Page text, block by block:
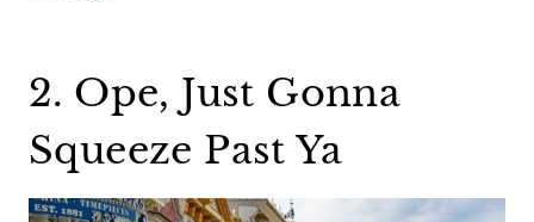
2. Ope, Just Gonna
Squeeze Past Ya